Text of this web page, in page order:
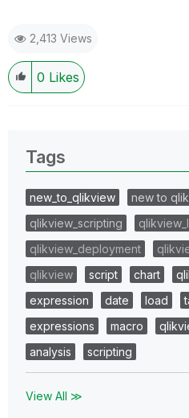
2,413 Views
0 Likes
Tags
new_to_qlikview
new to
qlikview_scripting
qlikview_deployment
qlikview
script chart
expression
date load
expressions
macro
analysis
scripting
View All ≫